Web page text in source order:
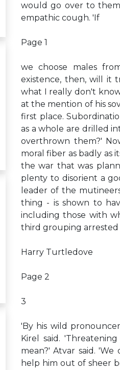
would go over to them
empathic cough. 'If
Page 1
we choose males
existence, then, will it
what I really don't
at the mention of his
first place.
as a whole are drilled
overthrown them?'
moral fiber as badly as
the war that was
plenty to disorient a
leader of the
thing - is shown to
including those with
third grouping arrested
Harry Turtledove
Page 2
3
'By his wild
Kirel said.
mean?' Atvar said.
help him out of sheer